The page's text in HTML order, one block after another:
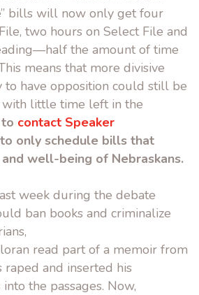
bills will now only get four
two hours on Select File and
the amount of time
means that more divisive
have opposition could still be
little time left in the
contact Speaker
only schedule bills that
well-being of Nebraskans.
week during the debate
ban books and criminalize
read part of a memoir from
raped and inserted his
the passages. Now,